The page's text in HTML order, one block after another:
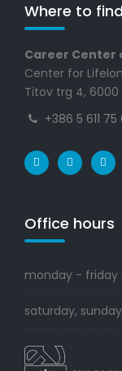
Where to
Career Center
Center for
Titov trg 4, 6000
+386 5 611 75
Office hours
monday - friday :
saturday,